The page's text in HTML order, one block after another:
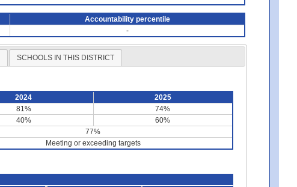
Accountability percentile
-
SCHOOLS IN THIS DISTRICT
2024
2025
81%
74%
40%
60%
77%
Meeting or exceeding targets